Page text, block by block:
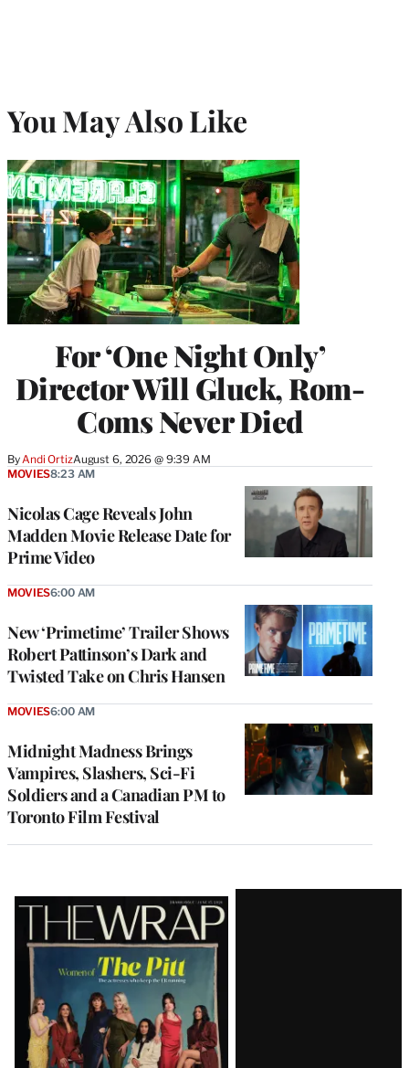
You May Also Like
For ‘One Night Only’
Director Will Gluck, Rom-
Coms Never Died
By Andi OrtizAugust 6, 2026 @ 9:39 AM
Nicolas Cage Reveals John
Madden Movie Release Date for
Prime Video
MOVIES8:23 AM
New ‘Primetime’ Trailer Shows
Robert Pattinson’s Dark and
Twisted Take on Chris Hansen
MOVIES6:00 AM
Midnight Madness Brings
Vampires, Slashers, Sci-Fi
Soldiers and a Canadian PM to
Toronto Film Festival
MOVIES6:00 AM
Latest
Magazine
Issue